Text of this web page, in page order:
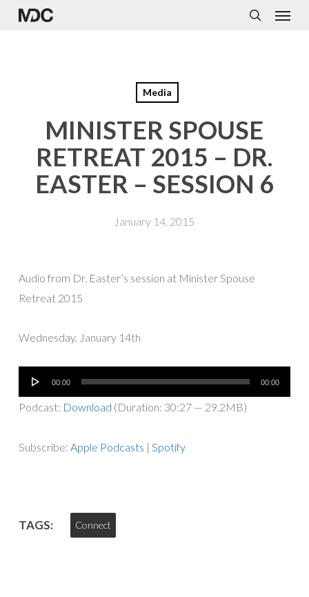
Skip
Menu
Media
MINISTER SPOUSE
RETREAT 2015 – DR.
EASTER – SESSION 6
January 14, 2015
Audio from Dr. Easter’s session at Minister Spouse
Retreat 2015
Wednesday, January 14th
Audio
Player
00:00 00:00
Podcast: Download (Duration: 30:27 — 29.2MB)
Subscribe: Apple Podcasts | Spotify
TAGS: Connect